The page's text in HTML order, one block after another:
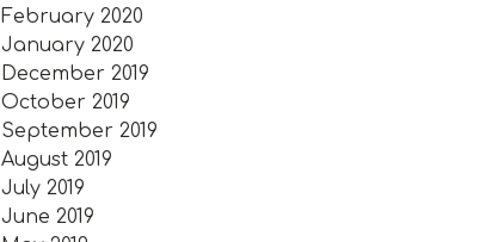
February 2020
January 2020
December 2019
October 2019
September 2019
August 2019
July 2019
June 2019